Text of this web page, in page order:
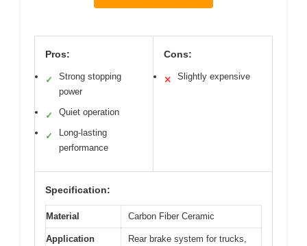
Pros:
✓
Strong stopping
power
✓ Quiet operation
✓
Long-lasting
performance
Cons:
✕ Slightly expensive
Specification:
Material Carbon Fiber Ceramic
Application
Rear brake system for trucks,